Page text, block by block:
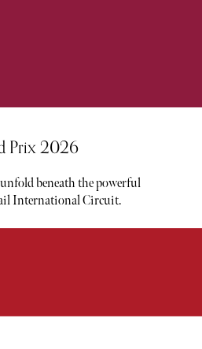
Prix 2026
beneath the powerful
International Circuit.